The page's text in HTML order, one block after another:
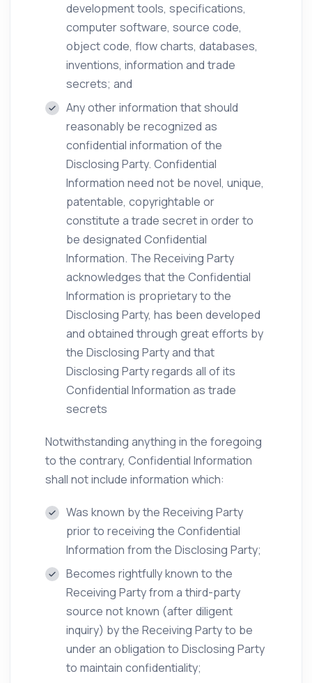
development tools, specifications,
computer software, source code,
object code, flow charts, databases,
inventions, information and trade
secrets; and
Any other information that should
reasonably be recognized as
confidential information of the
Disclosing Party. Confidential
Information need not be novel, unique,
patentable, copyrightable or
constitute a trade secret in order to
be designated Confidential
Information. The Receiving Party
acknowledges that the Confidential
Information is proprietary to the
Disclosing Party, has been developed
and obtained through great efforts by
the Disclosing Party and that
Disclosing Party regards all of its
Confidential Information as trade
secrets
Notwithstanding anything in the foregoing
to the contrary, Confidential Information
shall not include information which:
Was known by the Receiving Party
prior to receiving the Confidential
Information from the Disclosing Party;
Becomes rightfully known to the
Receiving Party from a third-party
source not known (after diligent
inquiry) by the Receiving Party to be
under an obligation to Disclosing Party
to maintain confidentiality;